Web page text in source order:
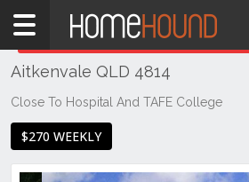
Home
QLD
Coastal
& District
Aitkenvale
Aitkenvale QLD 4814
Close To Hospital And TAFE College
$270 WEEKLY
THIS PROPERTY WAS